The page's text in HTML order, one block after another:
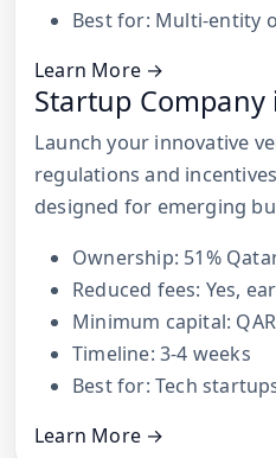
Best for: Multi-entity
Learn More →
Startup Company
Launch your innovative
regulations and
designed for emerging
Ownership: 51%
Reduced fees: Yes,
Minimum capital:
Timeline: 3-4 weeks
Best for: Tech
Learn More →